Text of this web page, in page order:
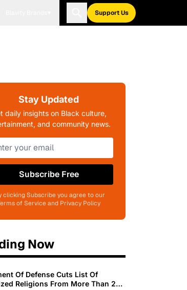
Support Us
Stay Updated
daily insights on Black culture,
and community news.
Subscribe Free
clicking Subscribe you agree to our
of Service and Privacy Policy
Now
Of Defense Cuts List Of
Religions From More Than 200